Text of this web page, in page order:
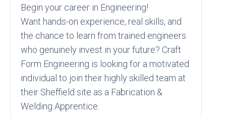
Begin your career in Engineering!
Want hands-on experience, real skills, and
the chance to learn from trained engineers
who genuinely invest in your future? Craft
Form Engineering is looking for a motivated
individual to join their highly skilled team at
their Sheffield site as a Fabrication &
Welding Apprentice.